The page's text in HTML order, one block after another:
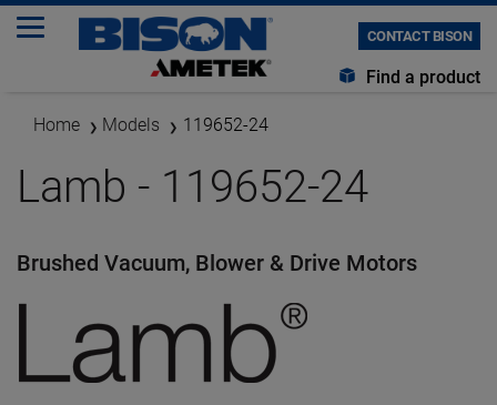
CONTACT BISON
Find a product
Home Models 119652-24
Lamb - 119652-24
Brushed Vacuum, Blower & Drive Motors